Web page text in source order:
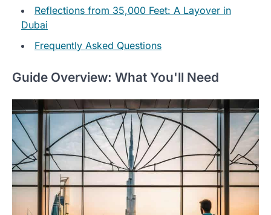
Reflections from 35,000 Feet: A Layover in
Dubai
Frequently Asked Questions
Guide Overview: What You'll Need